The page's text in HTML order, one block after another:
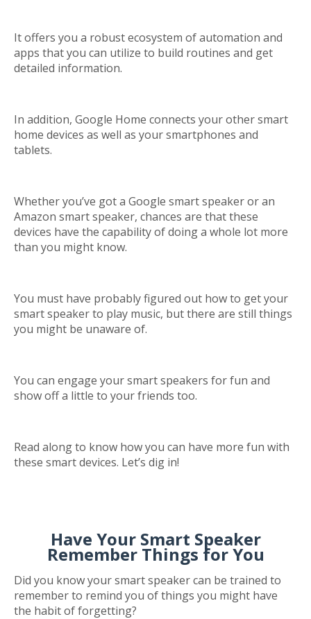
It offers you a robust ecosystem of automation and
apps that you can utilize to build routines and get
detailed information.
In addition, Google Home connects your other smart
home devices as well as your smartphones and
tablets.
Whether you’ve got a Google smart speaker or an
Amazon smart speaker, chances are that these
devices have the capability of doing a whole lot more
than you might know.
You must have probably figured out how to get your
smart speaker to play music, but there are still things
you might be unaware of.
You can engage your smart speakers for fun and
show off a little to your friends too.
Read along to know how you can have more fun with
these smart devices. Let’s dig in!
Have Your Smart Speaker
Remember Things for You
Did you know your smart speaker can be trained to
remember to remind you of things you might have
the habit of forgetting?